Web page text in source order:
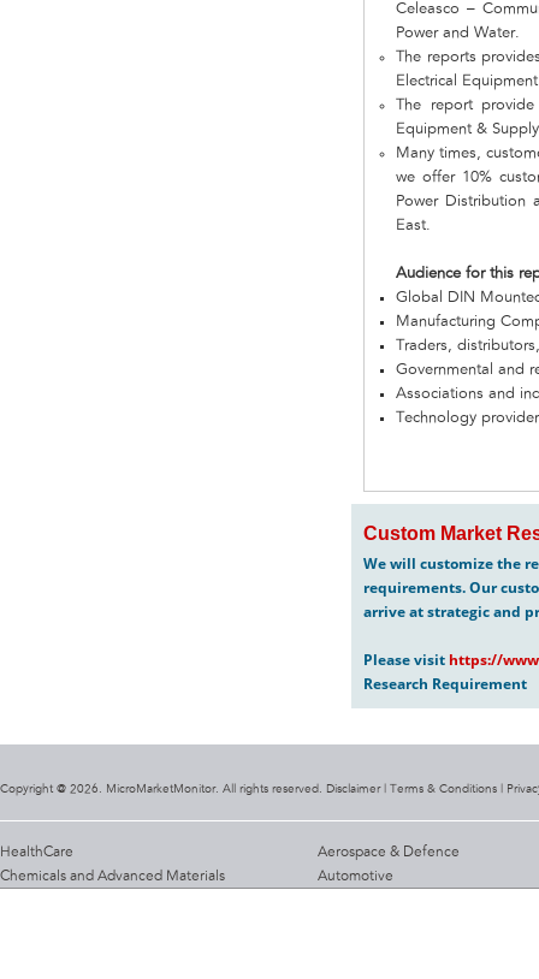
Celeasco –
Power and Water.
The reports
Electrical
The report
Equipment &
Many times,
we offer 10%
Power Distribution
East.
Audience for this
Global DIN
Manufacturing
Traders,
Governmental and
Associations and
Technology
Custom Market
We will customize the
requirements. Our
arrive at strategic and
Please visit https://
Research Requirement
Copyright @ 2026. MicroMarketMonitor. All rights reserved. Disclaimer | Terms & Conditions
HealthCare
Chemicals and Advanced Materials
Aerospace & Defence
Automotive